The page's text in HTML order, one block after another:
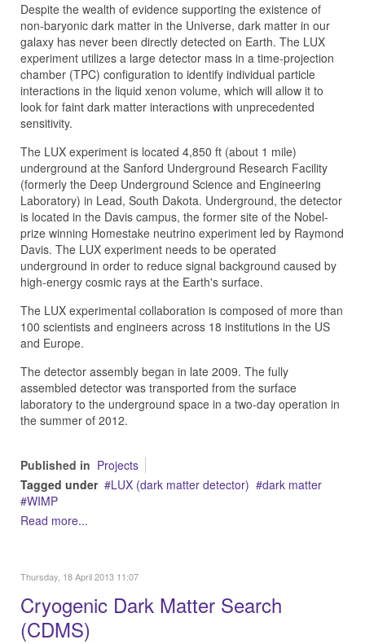
Despite the wealth of evidence supporting the existence of
non-baryonic dark matter in the Universe, dark matter in our
galaxy has never been directly detected on Earth. The LUX
experiment utilizes a large detector mass in a time-projection
chamber (TPC) configuration to identify individual particle
interactions in the liquid xenon volume, which will allow it to
look for faint dark matter interactions with unprecedented
sensitivity.
The LUX experiment is located 4,850 ft (about 1 mile)
underground at the Sanford Underground Research Facility
(formerly the Deep Underground Science and Engineering
Laboratory) in Lead, South Dakota. Underground, the detector
is located in the Davis campus, the former site of the Nobel-
prize winning Homestake neutrino experiment led by Raymond
Davis. The LUX experiment needs to be operated
underground in order to reduce signal background caused by
high-energy cosmic rays at the Earth's surface.
The LUX experimental collaboration is composed of more than
100 scientists and engineers across 18 institutions in the US
and Europe.
The detector assembly began in late 2009. The fully
assembled detector was transported from the surface
laboratory to the underground space in a two-day operation in
the summer of 2012.
Published in Projects
Tagged under
LUX (dark matter detector)
dark matter
WIMP
Read more...
Thursday, 18 April 2013 11:07
Cryogenic Dark Matter Search
(CDMS)